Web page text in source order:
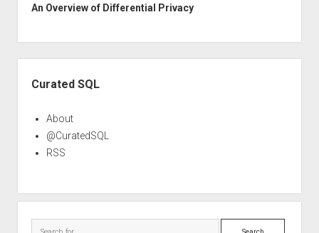
An Overview of Differential Privacy
Curated SQL
About
@CuratedSQL
RSS
Search